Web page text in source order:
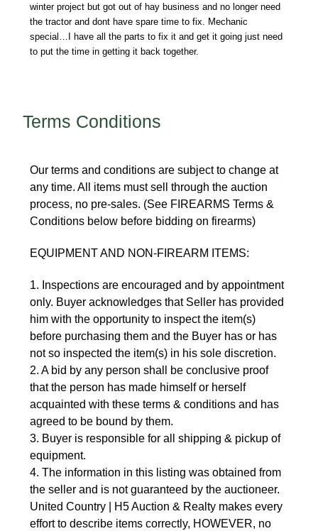
winter project but got out of hay business and no longer need
the tractor and dont have spare time to fix. Mechanic
special…I have all the parts to fix it and get it going just need
to put the time in getting it back together.
Terms Conditions
Our terms and conditions are subject to change at
any time. All items must sell through the auction
process, no pre-sales. (See FIREARMS Terms &
Conditions below before bidding on firearms)
EQUIPMENT AND NON-FIREARM ITEMS:
1. Inspections are encouraged and by appointment
only. Buyer acknowledges that Seller has provided
him with the opportunity to inspect the item(s)
before purchasing them and the Buyer has or has
not so inspected the item(s) in his sole discretion.
2. A bid by any person shall be conclusive proof
that the person has made himself or herself
acquainted with these terms & conditions and has
agreed to be bound by them.
3. Buyer is responsible for all shipping & pickup of
equipment.
4. The information in this listing was obtained from
the seller and is not guaranteed by the auctioneer.
United Country | H5 Auction & Realty makes every
effort to describe items correctly, HOWEVER, no